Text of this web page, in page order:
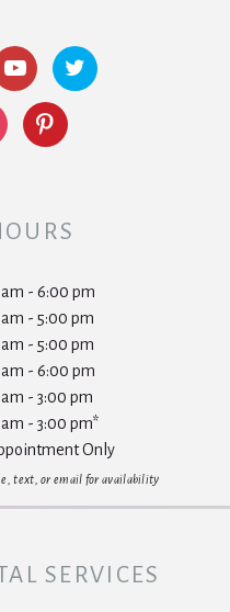
- 6:00 pm
- 5:00 pm
- 5:00 pm
- 6:00 pm
- 3:00 pm
- 3:00 pm*
Only
text, or email for availability
SERVICES